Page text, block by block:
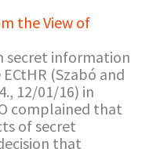
the View of
secret information
(Szabó and
12/01/16) in
complained that
of secret
that